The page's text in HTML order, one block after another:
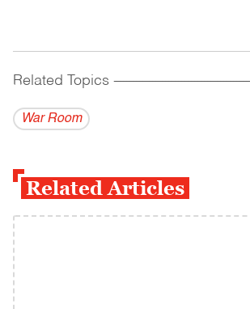
Related Topics ------------------------------------------
War Room
Related Articles